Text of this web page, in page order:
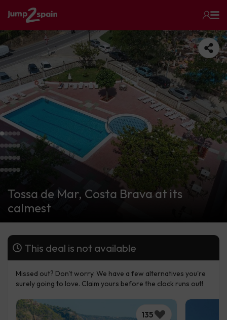
Tossa de Mar, Costa Brava at its
calmest
This deal is not available
Missed out? Don't worry. We have a few alternatives you're
surely going to love. Claim yours before the clock runs out!
135